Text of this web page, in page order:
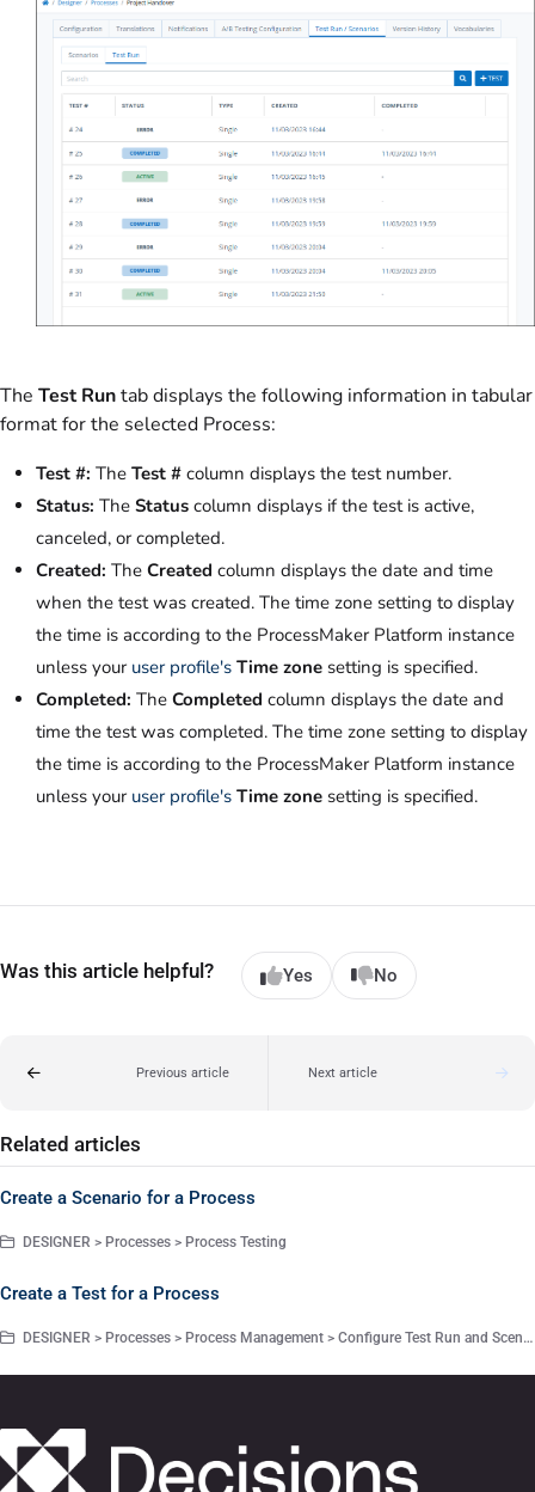
The Test Runtab displays the following information in tabular
format for the selected Process:
Test #: The Test # column displays the test number.
Status: The Status column displays if the test is active,
canceled, or completed.
Created: The Created column displays the date and time
when the test was created. The time zone setting to display
the time is according to the ProcessMaker Platform instance
unless your user profile's Time zone setting is specified.
Completed: The Completed column displays the date and
time the test was completed. The time zone setting to display
the time is according to the ProcessMaker Platform instance
unless your user profile's Time zone setting is specified.
Was this article helpful? Yes No
Previous article Next article
Related articles
Create a Scenario for a Process
DESIGNER > Processes > Process Testing
Create a Test for a Process
DESIGNER > Processes > Process Management > Configure Test Run and Scenarios